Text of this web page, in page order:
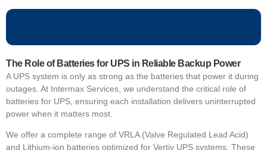
The Role of Batteries for UPS in Reliable Backup Power
A UPS system is only as strong as the batteries that power it during
outages. At Intermax Services, we understand the critical role of
batteries for UPS, ensuring each installation delivers uninterrupted
power when it matters most.
We offer a complete range of VRLA (Valve Regulated Lead Acid)
and Lithium-ion batteries optimized for Vertiv UPS systems. These